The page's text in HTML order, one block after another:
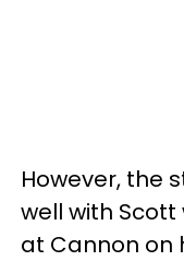
However, the
well with
at Cannon on